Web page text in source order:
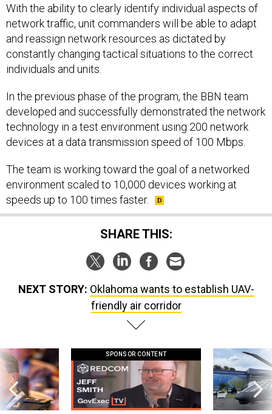
With the ability to clearly identify individual aspects of
network traffic, unit commanders will be able to adapt
and reassign network resources as dictated by
constantly changing tactical situations to the correct
individuals and units.
In the previous phase of the program, the BBN team
developed and successfully demonstrated the network
technology in a test environment using 200 network
devices at a data transmission speed of 100 Mbps.
The team is working toward the goal of a networked
environment scaled to 10,000 devices working at
speeds up to 100 times faster.
SHARE THIS:
NEXT STORY: Oklahoma wants to establish UAV-
friendly air corridor
SPONSOR CONTENT